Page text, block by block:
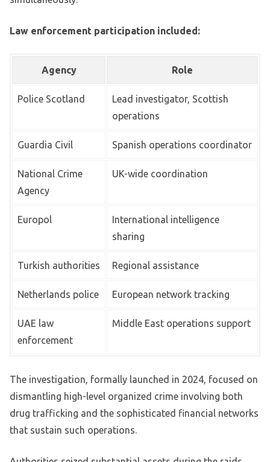
Law enforcement participation included:
Agency Role
Police Scotland
Lead investigator, Scottish
operations
Guardia Civil Spanish operations coordinator
National Crime
Agency
UK-wide coordination
Europol
International intelligence
sharing
Turkish authorities Regional assistance
Netherlands police European network tracking
UAE law
enforcement
Middle East operations support
The investigation, formally launched in 2024, focused on
dismantling high-level organized crime involving both
drug trafficking and the sophisticated financial networks
that sustain such operations.